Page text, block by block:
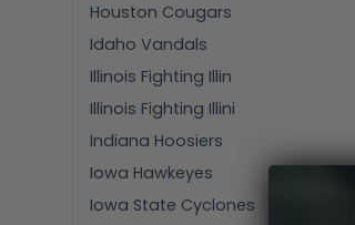
Houston Cougars
Idaho Vandals
Illinois Fighting Illin
Illinois Fighting Illini
Indiana Hoosiers
Iowa Hawkeyes
Iowa State Cyclones